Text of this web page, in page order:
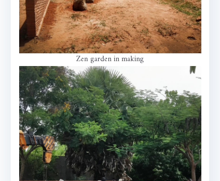
Zen garden in making